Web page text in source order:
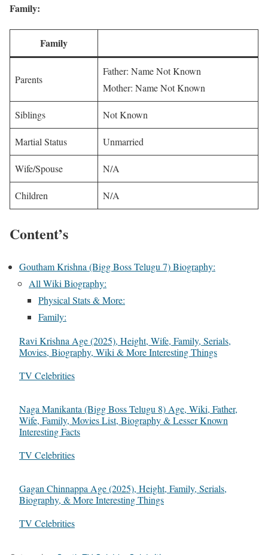
Family:
Family
Parents
Father: Name Not Known
Mother: Name Not Known
Siblings Not Known
Martial Status Unmarried
Wife/Spouse N/A
Children N/A
Content’s
Goutham Krishna (Bigg Boss Telugu 7) Biography:
All Wiki Biography:
Physical Stats & More:
Family:
Ravi Krishna Age (2025), Height, Wife, Family, Serials,
Movies, Biography, Wiki & More Interesting Things
In relation to
TV Celebrities
Naga Manikanta (Bigg Boss Telugu 8) Age, Wiki, Father,
Wife, Family, Movies List, Biography & Lesser Known
Interesting Facts
In relation to
TV Celebrities
Gagan Chinnappa Age (2025), Height, Family, Serials,
Biography, & More Interesting Things
In relation to
TV Celebrities